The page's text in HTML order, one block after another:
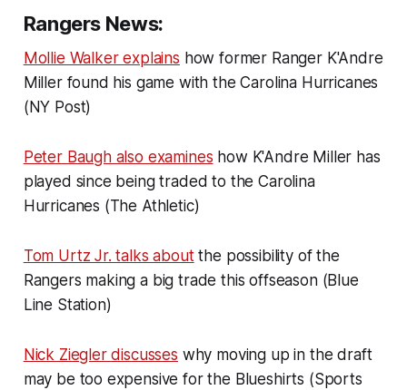
Rangers News:
Mollie Walker explains how former Ranger K'Andre
Miller found his game with the Carolina Hurricanes
(NY Post)
Peter Baugh also examines how K'Andre Miller has
played since being traded to the Carolina
Hurricanes (The Athletic)
Tom Urtz Jr. talks aboutthe possibility of the
Rangers making a big trade this offseason (Blue
Line Station)
Nick Ziegler discusses why moving up in the draft
may be too expensive for the Blueshirts (Sports